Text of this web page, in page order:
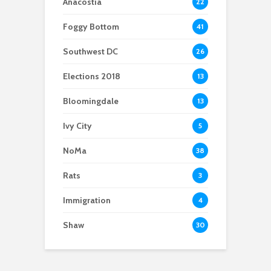
Foggy Bottom 41
Southwest DC 26
Elections 2018 13
Bloomingdale 13
Ivy City 5
NoMa 38
Rats 3
Immigration 4
Shaw 30